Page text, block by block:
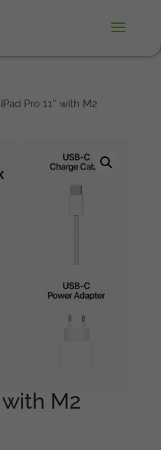
Pro 11″ with M2
with M2